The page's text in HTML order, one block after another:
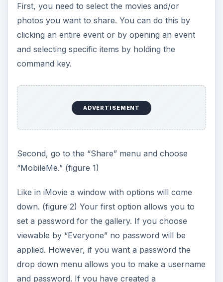
First, you need to select the movies and/or
photos you want to share. You can do this by
clicking an entire event or by opening an event
and selecting specific items by holding the
command key.
ADVERTISEMENT
Second, go to the “Share” menu and choose
“MobileMe.” (figure 1)
Like in iMovie a window with options will come
down. (figure 2) Your first option allows you to
set a password for the gallery. If you choose
viewable by “Everyone” no password will be
applied. However, if you want a password the
drop down menu allows you to make a username
and password. If you have created a